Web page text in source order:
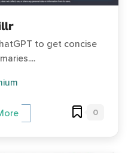
to get concise
0